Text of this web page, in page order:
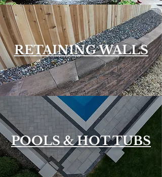
RETAINING WALLS
POOLS & HOT TUBS